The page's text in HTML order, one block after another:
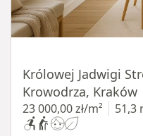
Królowej Jadwigi
Krowodrza, Kraków
23 000,00 zł/m² 51,3